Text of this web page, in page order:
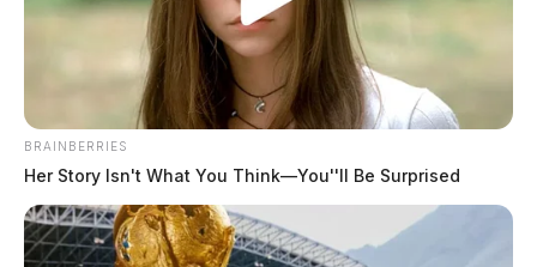
BRAINBERRIES
Her Story Isn't What You Think—You''ll Be Surprised